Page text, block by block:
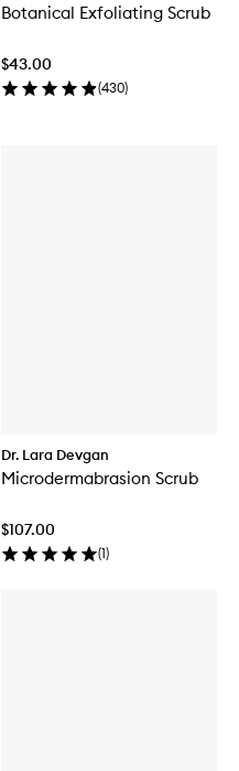
Botanical Exfoliating Scrub
$43.00
(430)
Dr. Lara Devgan
Microdermabrasion Scrub
$107.00
(1)